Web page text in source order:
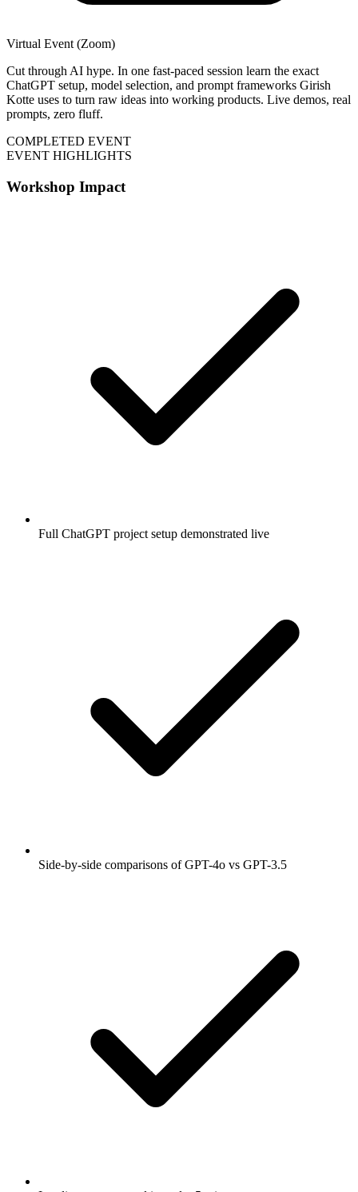
Virtual Event (Zoom)
Cut through AI hype. In one fast-paced session learn the exact
ChatGPT setup, model selection, and prompt frameworks Girish
Kotte uses to turn raw ideas into working products. Live demos, real
prompts, zero fluff.
COMPLETED EVENT
EVENT HIGHLIGHTS
Workshop Impact
Full ChatGPT project setup demonstrated live
Side-by-side comparisons of GPT-4o vs GPT-3.5